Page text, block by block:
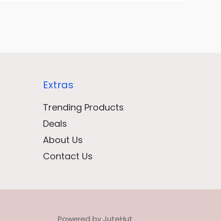
Extras
Trending Products
Deals
About Us
Contact Us
Powered by JuteHut